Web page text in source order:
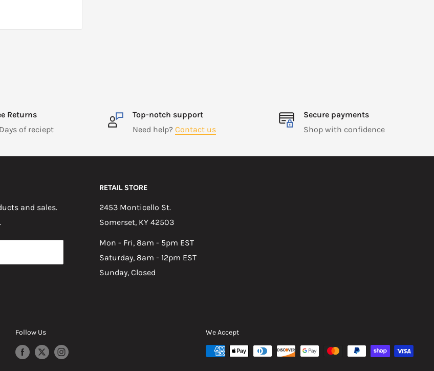
Returns
of reciept
Top-notch support
Need help? Contact us
Secure payments
Shop with confidence
and sales.
RETAIL STORE
2453 Monticello St.
Somerset, KY 42503
Mon - Fri, 8am - 5pm EST
Saturday, 8am - 12pm EST
Sunday, Closed
Follow Us We Accept